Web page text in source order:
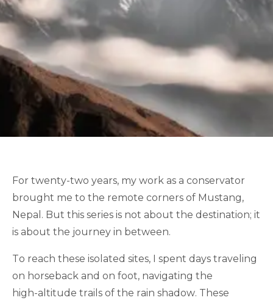
For twenty-two years, my work as a conservator
brought me to the remote corners of Mustang,
Nepal. But this series is not about the destination; it
is about the journey in between.
To reach these isolated sites, I spent days traveling
on horseback and on foot, navigating the
high-altitude trails of the rain shadow. These